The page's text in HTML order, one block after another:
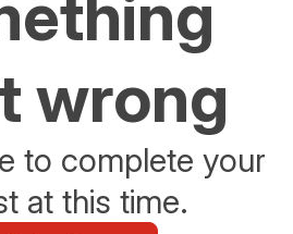
wrong
to complete your
at this time.